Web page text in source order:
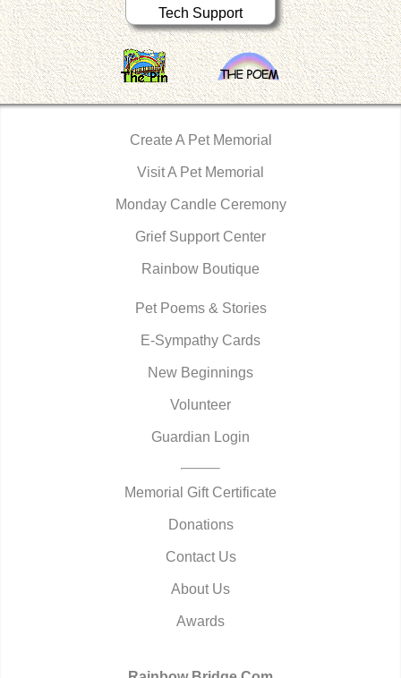
Tech Support
Create A Pet Memorial
Visit A Pet Memorial
Monday Candle Ceremony
Grief Support Center
Rainbow Boutique
Pet Poems & Stories
E-Sympathy Cards
New Beginnings
Volunteer
Guardian Login
Memorial Gift Certificate
Donations
Contact Us
About Us
Awards